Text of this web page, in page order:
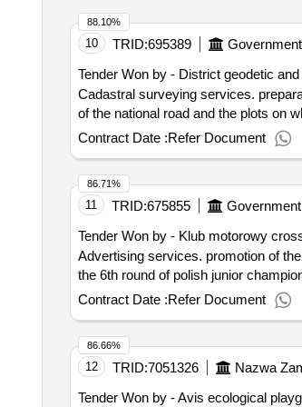
protected against corrosion by
cm, d) foundation: device mounted
ordering party allows a deviation
galvanizing, uv-resistant hdpe board
foundation: device mounted in a
outcome of the proceedings
10 TRID:695389
Tender Won by - District geodetic
Cadastral surveying services. preparation of geodetic documentation necessary to obtain approval decisions for the division of plots of land occupied by the part
of the national road and the plots on
Contract Date :Refer Document
88.10%
11 TRID:675855
Tender Won by - Klub motorowy
Advertising services. promotion of the city of lublin through sport during the youth elimination championships of polish clubs in the speedway on 29.6.2017 and
the 6th round of polish junior
Contract Date :Refer Document
86.71%
12 TRID:7051326 Nazwa
Tender Won by - Avis ecological
86.66%